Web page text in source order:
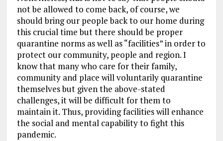
not be allowed to come back, of course, we
should bring our people back to our home during
this crucial time but there should be proper
quarantine norms as well as “facilities” in order to
protect our community, people and region. I
know that many who care for their family,
community and place will voluntarily quarantine
themselves but given the above-stated
challenges, it will be difficult for them to
maintain it. Thus, providing facilities will enhance
the social and mental capability to fight this
pandemic.